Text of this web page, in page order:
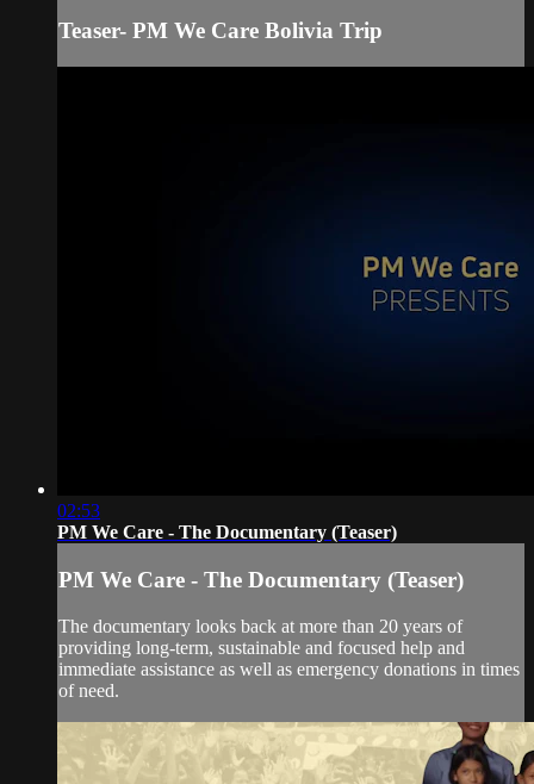
Teaser- PM We Care Bolivia Trip
02:53
PM We Care - The Documentary (Teaser)
PM We Care - The Documentary (Teaser)
The documentary looks back at more than 20 years of
providing long-term, sustainable and focused help and
immediate assistance as well as emergency donations in times
of need.